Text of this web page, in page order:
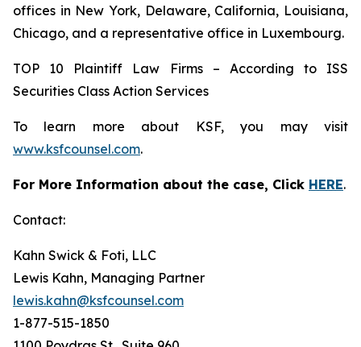
offices in New York, Delaware, California, Louisiana,
Chicago, and a representative office in Luxembourg.
TOP 10 Plaintiff Law Firms – According to ISS
Securities Class Action Services
To learn more about KSF, you may visit
www.ksfcounsel.com.
For More Information about the case, Click HERE.
Contact:
Kahn Swick & Foti, LLC
Lewis Kahn, Managing Partner
lewis.kahn@ksfcounsel.com
1-877-515-1850